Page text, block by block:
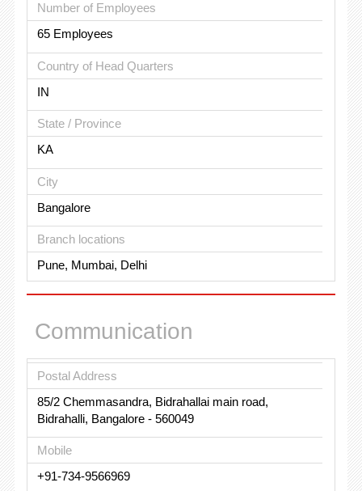
Number of Employees
65 Employees
Country of Head Quarters
IN
State / Province
KA
City
Bangalore
Branch locations
Pune, Mumbai, Delhi
Communication
Postal Address
85/2 Chemmasandra, Bidrahallai main road,
Bidrahalli, Bangalore - 560049
Mobile
+91-734-9566969